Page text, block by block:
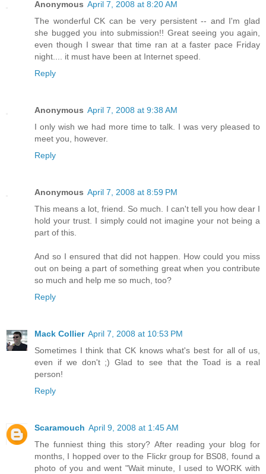
Anonymous April 7, 2008 at 8:20 AM
The wonderful CK can be very persistent -- and I'm glad
she bugged you into submission!! Great seeing you again,
even though I swear that time ran at a faster pace Friday
night.... it must have been at Internet speed.
Reply
Anonymous April 7, 2008 at 9:38 AM
I only wish we had more time to talk. I was very pleased to
meet you, however.
Reply
Anonymous April 7, 2008 at 8:59 PM
This means a lot, friend. So much. I can't tell you how dear I
hold your trust. I simply could not imagine your not being a
part of this.
And so I ensured that did not happen. How could you miss
out on being a part of something great when you contribute
so much and help me so much, too?
Reply
Mack Collier April 7, 2008 at 10:53 PM
Sometimes I think that CK knows what's best for all of us,
even if we don't ;) Glad to see that the Toad is a real
person!
Reply
Scaramouch April 9, 2008 at 1:45 AM
The funniest thing this story? After reading your blog for
months, I hopped over to the Flickr group for BS08, found a
photo of you and went "Wait minute, I used to WORK with